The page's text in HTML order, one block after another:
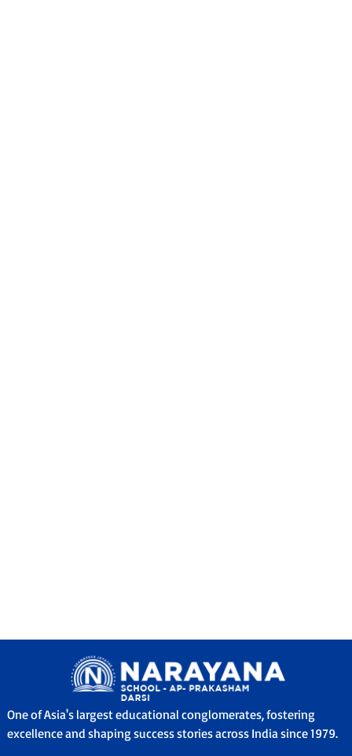
One of Asia's largest educational conglomerates, fostering
excellence and shaping success stories across India since 1979.